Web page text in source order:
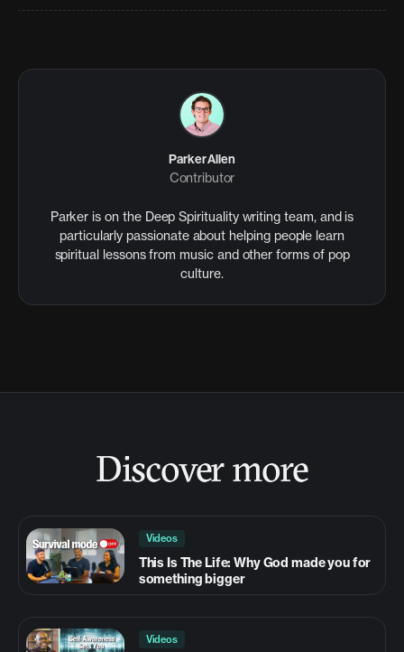
Parker Allen
Contributor
Parker is on the Deep Spirituality writing team, and is
particularly passionate about helping people learn
spiritual lessons from music and other forms of pop
culture.
Discover more
Videos
This Is The Life: Why God made you for
something bigger
Videos